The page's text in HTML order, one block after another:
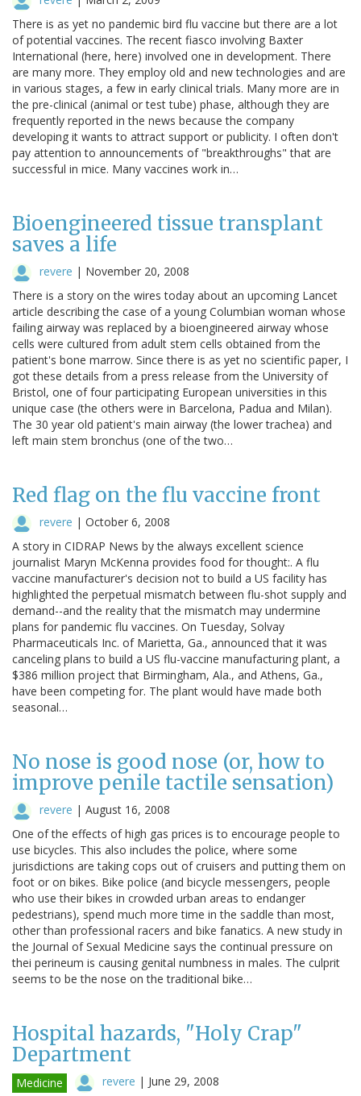
There is as yet no pandemic bird flu vaccine but there are a lot
of potential vaccines. The recent fiasco involving Baxter
International (here, here) involved one in development. There
are many more. They employ old and new technologies and are
in various stages, a few in early clinical trials. Many more are in
the pre-clinical (animal or test tube) phase, although they are
frequently reported in the news because the company
developing it wants to attract support or publicity. I often don't
pay attention to announcements of "breakthroughs" that are
successful in mice. Many vaccines work in…
Bioengineered tissue transplant
saves a life
revere | November 20, 2008
There is a story on the wires today about an upcoming Lancet
article describing the case of a young Columbian woman whose
failing airway was replaced by a bioengineered airway whose
cells were cultured from adult stem cells obtained from the
patient's bone marrow. Since there is as yet no scientific paper, I
got these details from a press release from the University of
Bristol, one of four participating European universities in this
unique case (the others were in Barcelona, Padua and Milan).
The 30 year old patient's main airway (the lower trachea) and
left main stem bronchus (one of the two…
Red flag on the flu vaccine front
revere | October 6, 2008
A story in CIDRAP News by the always excellent science
journalist Maryn McKenna provides food for thought:. A flu
vaccine manufacturer's decision not to build a US facility has
highlighted the perpetual mismatch between flu-shot supply and
demand--and the reality that the mismatch may undermine
plans for pandemic flu vaccines. On Tuesday, Solvay
Pharmaceuticals Inc. of Marietta, Ga., announced that it was
canceling plans to build a US flu-vaccine manufacturing plant, a
$386 million project that Birmingham, Ala., and Athens, Ga.,
have been competing for. The plant would have made both
seasonal…
No nose is good nose (or, how to
improve penile tactile sensation)
revere | August 16, 2008
One of the effects of high gas prices is to encourage people to
use bicycles. This also includes the police, where some
jurisdictions are taking cops out of cruisers and putting them on
foot or on bikes. Bike police (and bicycle messengers, people
who use their bikes in crowded urban areas to endanger
pedestrians), spend much more time in the saddle than most,
other than professional racers and bike fanatics. A new study in
the Journal of Sexual Medicine says the continual pressure on
thei perineum is causing genital numbness in males. The culprit
seems to be the nose on the traditional bike…
Hospital hazards, "Holy Crap"
Department
Medicine revere | June 29, 2008